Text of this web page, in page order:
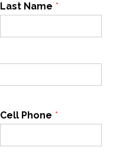
Last Name *
Cell Phone *